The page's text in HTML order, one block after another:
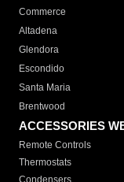
Commerce
Altadena
Glendora
Escondido
Santa Maria
Brentwood
ACCESSORIES
Remote Controls
Thermostats